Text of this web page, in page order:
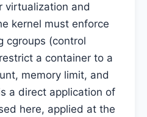
virtualization and
kernel must enforce
cgroups (control
a container to a
memory limit, and
a direct application of
here, applied at the